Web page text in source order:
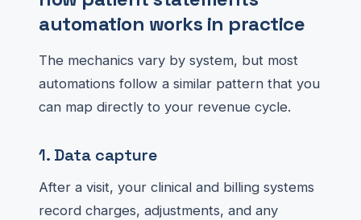
automation works in practice
The mechanics vary by system, but most
automations follow a similar pattern that you
can map directly to your revenue cycle.
1. Data capture
After a visit, your clinical and billing systems
record charges, adjustments, and any